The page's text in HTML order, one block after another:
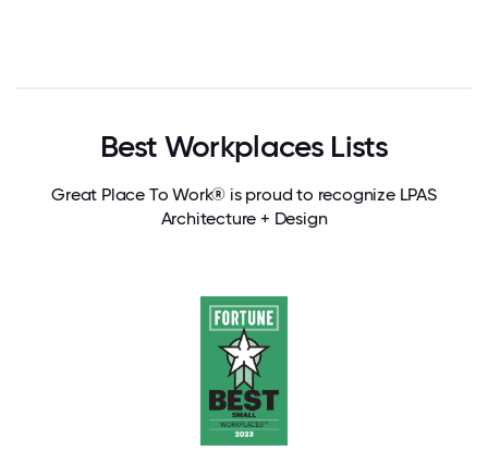
Best Workplaces Lists
Great Place To Work® is proud to recognize LPAS
Architecture + Design